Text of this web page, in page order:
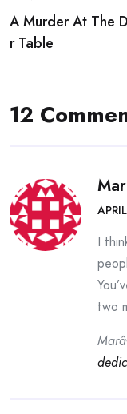
A Murder At The
r Table
12
Mar
I
two